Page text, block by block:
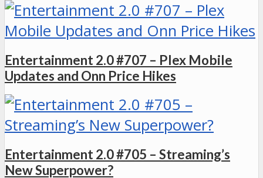
Entertainment 2.0 #707 – Plex Mobile
Updates and Onn Price Hikes
Entertainment 2.0 #705 – Streaming’s
New Superpower?